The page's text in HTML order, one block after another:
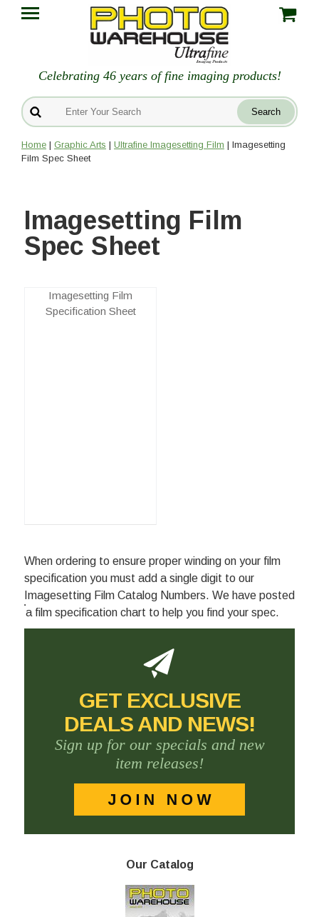
Celebrating 46 years of fine imaging products!
Home | Graphic Arts | Ultrafine Imagesetting Film | Imagesetting
Film Spec Sheet
Imagesetting Film
Spec Sheet
Imagesetting Film
Specification Sheet
When ordering to ensure proper winding on your film
specification you must add a single digit to our
Imagesetting Film Catalog Numbers. We have posted
a film specification chart to help you find your spec.
GET EXCLUSIVE
DEALS AND NEWS!
Sign up for our specials and new
item releases!
Our Catalog